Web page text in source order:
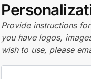
Provide instructions
you have logos,
wish to use, please